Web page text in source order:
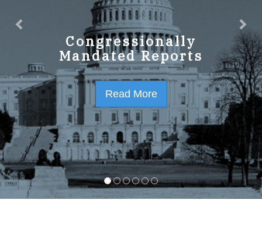
Congressionally
Mandated Reports
Read More
GPO Strategic Plan
FY2023-2027
Read More